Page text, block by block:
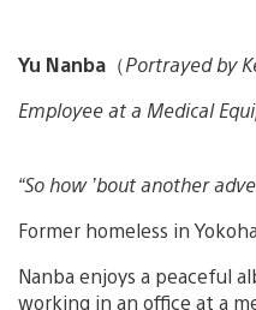
Yu Nanba （Portrayed by
Employee at a Medical
“So how ’bout another
Former homeless in
Nanba enjoys a peaceful
working in an office at a